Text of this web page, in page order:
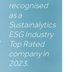
recognised
as a
Sustainalytics
ESG Industry
Top Rated
company in
2023.